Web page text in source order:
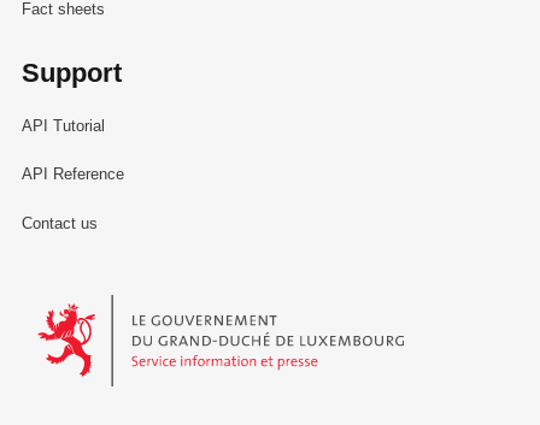
Fact sheets
Support
API Tutorial
API Reference
Contact us
Le Gouvernement du Grand-Duché de Luxembourg - Service